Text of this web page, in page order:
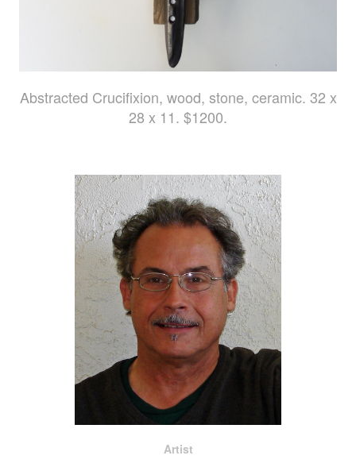
Abstracted Crucifixion, wood, stone, ceramic. 32 x
28 x 11. $1200.
Artist